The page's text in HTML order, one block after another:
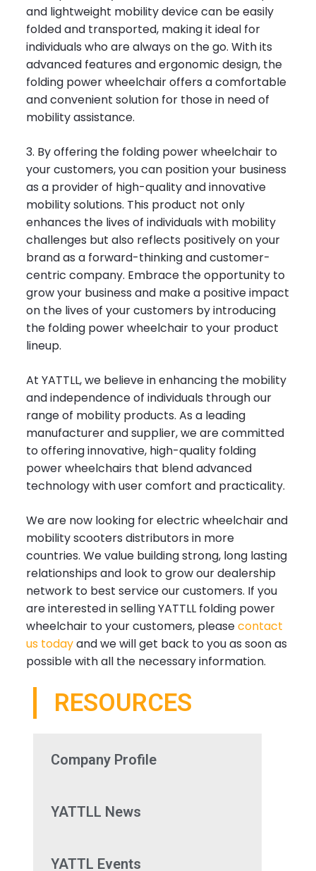
and lightweight mobility device can be easily
folded and transported, making it ideal for
individuals who are always on the go. With its
advanced features and ergonomic design, the
folding power wheelchair offers a comfortable
and convenient solution for those in need of
mobility assistance.
3. By offering the folding power wheelchair to
your customers, you can position your business
as a provider of high-quality and innovative
mobility solutions. This product not only
enhances the lives of individuals with mobility
challenges but also reflects positively on your
brand as a forward-thinking and customer-
centric company. Embrace the opportunity to
grow your business and make a positive impact
on the lives of your customers by introducing
the folding power wheelchair to your product
lineup.
At YATTLL, we believe in enhancing the mobility
and independence of individuals through our
range of mobility products. As a leading
manufacturer and supplier, we are committed
to offering innovative, high-quality folding
power wheelchairs that blend advanced
technology with user comfort and practicality.
We are now looking for electric wheelchair and
mobility scooters distributors in more
countries. We value building strong, long lasting
relationships and look to grow our dealership
network to best service our customers. If you
are interested in selling YATTLL folding power
wheelchair to your customers, pleasecontact
us todayand we will get back to you as soon as
possible with all the necessary information.
RESOURCES
Company Profile
YATTLL News
YATTL Events